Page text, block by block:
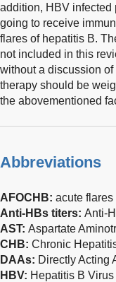
addition, HBV infected
going to receive
flares of hepatitis B.
not included in this
without a discussion
therapy should be
the abovementioned
Abbreviations
AFOCHB: acute
Anti-HBs titers: Anti-
AST: Aspartate
CHB: Chronic
DAAs: Directly Acting
HBV: Hepatitis B Virus